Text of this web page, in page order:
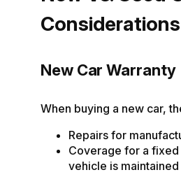
Considerations
New Car Warranty
When buying a new car,
Repairs for
Coverage for a
vehicle is